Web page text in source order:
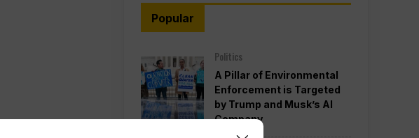
Popular
Politics
A Pillar of Environmental
Enforcement is Targeted
by Trump and Musk’s AI
Company